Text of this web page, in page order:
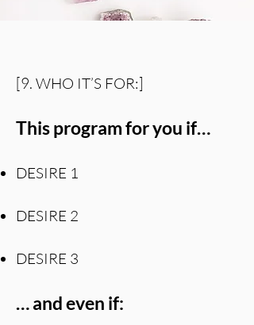
[9. WHO IT’S FOR:]
This program for you if…
DESIRE 1
DESIRE 2
DESIRE 3
… and even if: